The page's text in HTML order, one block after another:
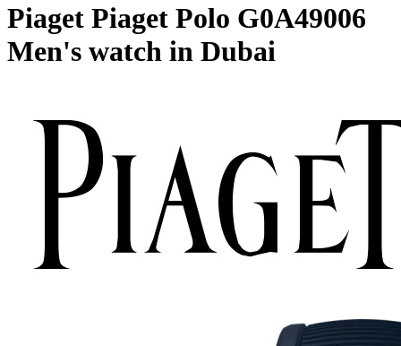
Piaget Piaget Polo G0A49006
Men's watch in Dubai